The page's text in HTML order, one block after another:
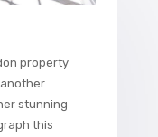
property
stunning
this